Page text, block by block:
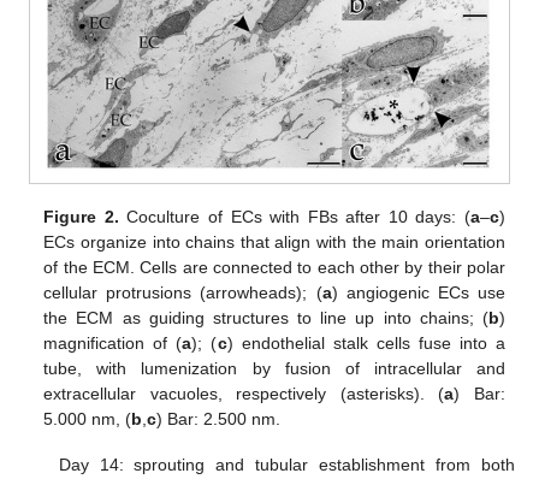
Figure 2. Coculture of ECs with FBs after 10 days: (a–c)
ECs organize into chains that align with the main orientation
of the ECM. Cells are connected to each other by their polar
cellular protrusions (arrowheads); (a) angiogenic ECs use
the ECM as guiding structures to line up into chains; (b)
magnification of (a); (c) endothelial stalk cells fuse into a
tube, with lumenization by fusion of intracellular and
extracellular vacuoles, respectively (asterisks). (a) Bar:
5.000 nm, (b ,c) Bar: 2.500 nm.
Day 14: sprouting and tubular establishment from both